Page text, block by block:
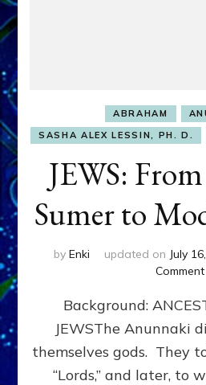
ABRAHAM
SASHA ALEX LESSIN, PH. D.
JEWS:
Sumer to
by Enki updated on July
Comment
Background:
JEWSThe Anunnaki
themselves gods. They
“Lords,” and later, to